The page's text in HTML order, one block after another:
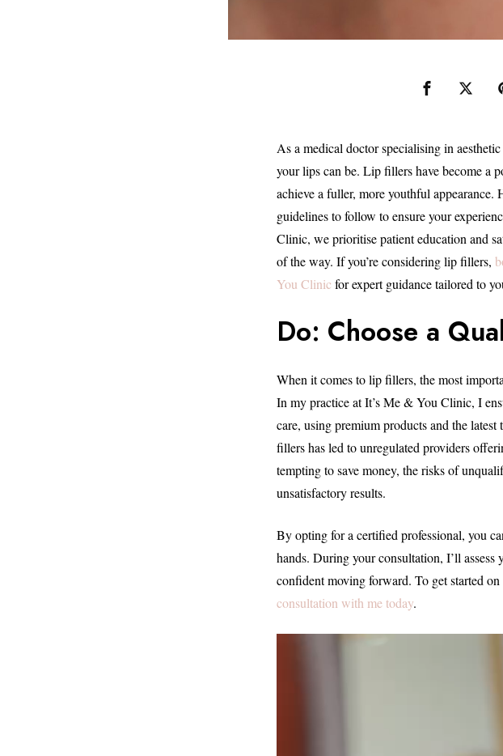
As a medical doctor specialising in
your lips can be. Lip fillers have become a
achieve a fuller, more youthful
guidelines to follow to ensure your
Clinic, we prioritise patient education and
of the way. If you’re considering lip fillers,
You Clinic for expert guidance tailored to
Do: Choose a
When it comes to lip fillers, the most
In my practice at It’s Me & You Clinic, I
care, using premium products and the
fillers has led to unregulated providers
tempting to save money, the risks of
unsatisfactory results.
By opting for a certified professional, you
hands. During your consultation, I’ll
confident moving forward. To get started
consultation with me today.